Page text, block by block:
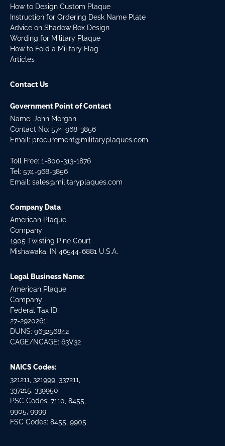
How to Design Custom Plaque
Instruction for Ordering Desk Name Plate
Advice on Shadow Box Design
Wording for Military Plaque
How to Fold a Military Flag
Articles
Contact Us
Government Point of Contact
Name: John Morgan
Contact No: 574-968-3856
Email: procurement@militaryplaques.com
Toll Free: 1-800-313-1876
Tel: 574-968-3856
Email: sales@militaryplaques.com
Company Data
American Plaque
Company
1905 Twisting Pine Court
Mishawaka, IN 46544-6881 U.S.A.
Legal Business Name:
American Plaque
Company
Federal Tax ID:
27-2920261
DUNS: 963256842
CAGE/NCAGE: 63V32
NAICS Codes:
321211, 321999, 337211,
337215, 339950
PSC Codes: 7110, 8455,
9905, 9999
FSC Codes: 8455, 9905